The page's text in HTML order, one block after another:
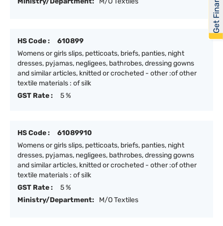
HS Code :
610899
Womens or girls slips, petticoats, briefs, panties, night
dresses, pyjamas, negligees, bathrobes, dressing gowns
and similar articles, knitted or crocheted - other :of other
textile materials : of silk
GST Rate :
5 %
HS Code :
61089910
Womens or girls slips, petticoats, briefs, panties, night
dresses, pyjamas, negligees, bathrobes, dressing gowns
and similar articles, knitted or crocheted - other :of other
textile materials : of silk
GST Rate :
5 %
Ministry/Department:
M/O Textiles